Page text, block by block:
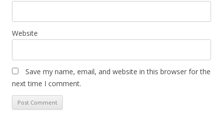
Website
Save my name, email, and website in this browser for the
next time I comment.